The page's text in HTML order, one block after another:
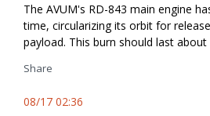
The AVUM's RD-843 main engine
time, circularizing its orbit for
payload. This burn should last about
Share
08/17 02:36